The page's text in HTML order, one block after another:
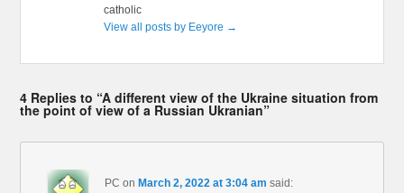
catholic
View all posts by Eeyore →
4 Replies to “A different view of the Ukraine situation from
the point of view of a Russian Ukranian”
PC onMarch 2, 2022 at 3:04 am said: